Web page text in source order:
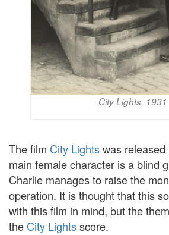
City Lights, 1931
The film City Lightswas
main female character is a blind
Charlie manages to raise the
operation. It is thought that this
with this film in mind, but the
the City Lightsscore.